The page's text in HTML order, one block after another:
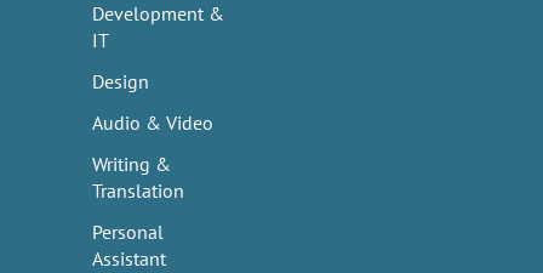
Development &
IT
Design
Audio & Video
Writing &
Translation
Personal
Assistant